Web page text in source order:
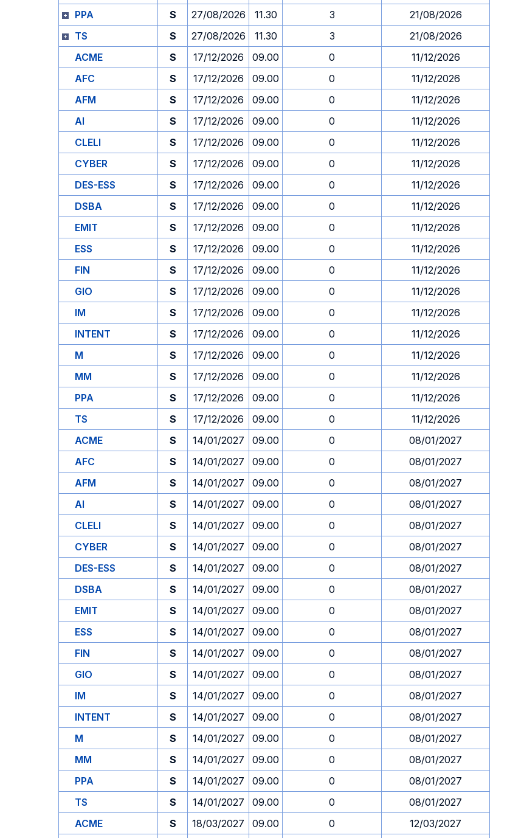
PPA
S 27/08/2026 11.30 3
21/08/2026
TS
S 27/08/2026 11.30 3
21/08/2026
ACME
S 17/12/2026 09.00 0
11/12/2026
AFC
S 17/12/2026 09.00 0
11/12/2026
AFM
S 17/12/2026 09.00 0
11/12/2026
AI
S 17/12/2026 09.00 0
11/12/2026
CLELI
S 17/12/2026 09.00 0
11/12/2026
CYBER
S 17/12/2026 09.00 0
11/12/2026
DES-ESS
S 17/12/2026 09.00 0
11/12/2026
DSBA
S 17/12/2026 09.00 0
11/12/2026
EMIT
S 17/12/2026 09.00 0
11/12/2026
ESS
S 17/12/2026 09.00 0
11/12/2026
FIN
S 17/12/2026 09.00 0
11/12/2026
GIO
S 17/12/2026 09.00 0
11/12/2026
IM
S 17/12/2026 09.00 0
11/12/2026
INTENT
S 17/12/2026 09.00 0
11/12/2026
M
S 17/12/2026 09.00 0
11/12/2026
MM
S 17/12/2026 09.00 0
11/12/2026
PPA
S 17/12/2026 09.00 0
11/12/2026
TS
S 17/12/2026 09.00 0
11/12/2026
ACME
S 14/01/2027 09.00 0
08/01/2027
AFC
S 14/01/2027 09.00 0
08/01/2027
AFM
S 14/01/2027 09.00 0
08/01/2027
AI
S 14/01/2027 09.00 0
08/01/2027
CLELI
S 14/01/2027 09.00 0
08/01/2027
CYBER
S 14/01/2027 09.00 0
08/01/2027
DES-ESS
S 14/01/2027 09.00 0
08/01/2027
DSBA
S 14/01/2027 09.00 0
08/01/2027
EMIT
S 14/01/2027 09.00 0
08/01/2027
ESS
S 14/01/2027 09.00 0
08/01/2027
FIN
S 14/01/2027 09.00 0
08/01/2027
GIO
S 14/01/2027 09.00 0
08/01/2027
IM
S 14/01/2027 09.00 0
08/01/2027
INTENT
S 14/01/2027 09.00 0
08/01/2027
M
S 14/01/2027 09.00 0
08/01/2027
MM
S 14/01/2027 09.00 0
08/01/2027
PPA
S 14/01/2027 09.00 0
08/01/2027
TS
S 14/01/2027 09.00 0
08/01/2027
ACME
S 18/03/2027 09.00 0
12/03/2027